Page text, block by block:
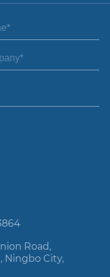
Road,
Ningbo City,